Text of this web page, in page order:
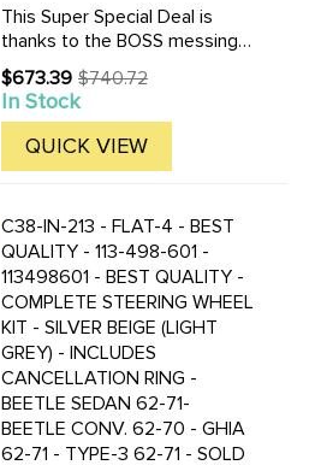
This Super Special Deal is
thanks to the BOSS messing
up and ordering too many 49-
59 Hub/Boss kits. So you get
to save BIG TIME! Once our
OVERSTOCK of these hub
adapters is gone, this deal will
$673.39
Old
price
$740.72
In Stock
QUICK VIEW
C38-IN-213 - FLAT-4 - BEST
QUALITY - 113-498-601 -
113498601 - BEST QUALITY -
COMPLETE STEERING WHEEL
KIT - SILVER BEIGE (LIGHT
GREY) - INCLUDES
CANCELLATION RING -
BEETLE SEDAN 62-71-
BEETLE CONV. 62-70 - GHIA
62-71 - TYPE-3 62-71 - SOLD